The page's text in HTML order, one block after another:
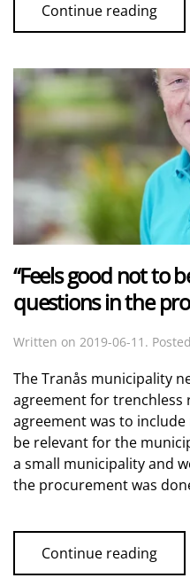
Continue reading
“Feels good not to
questions in the
Written on 2019-06-11 .
The Tranås municipality
agreement for trenchless
agreement was to
be relevant for the
a small municipality and
the procurement was
Continue reading